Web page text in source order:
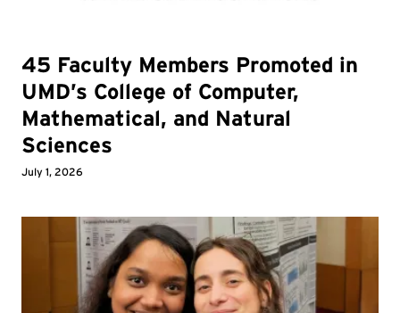
45 Faculty Members Promoted in
UMD’s College of Computer,
Mathematical, and Natural
Sciences
July 1, 2026